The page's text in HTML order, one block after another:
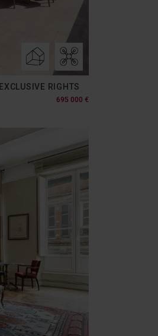
EXCLUSIVE RIGHTS
695 000 €